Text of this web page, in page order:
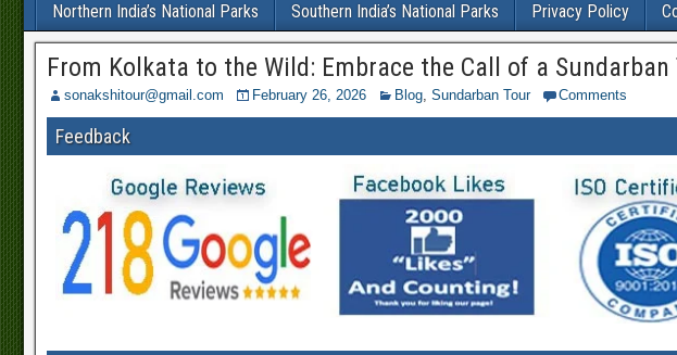
Northern India’s National Parks
Southern India’s National Parks Privacy Policy
From Kolkata to the Wild: Embrace the Call of a Sundarban
sonakshitour@gmail.com February 26, 2026 Blog, Sundarban Tour Comments
Feedback